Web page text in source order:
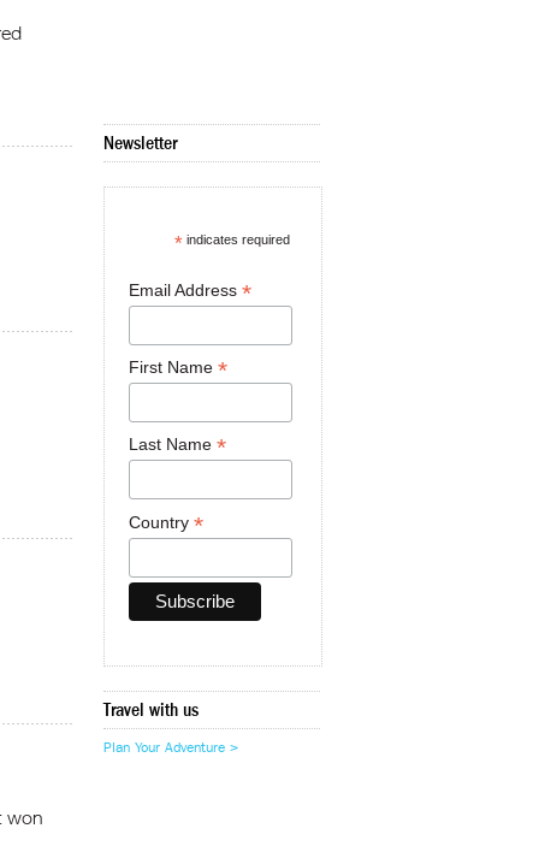
won
Newsletter
* indicates required
Email Address *
First Name *
Last Name *
Country *
Travel with us
Plan Your Adventure >